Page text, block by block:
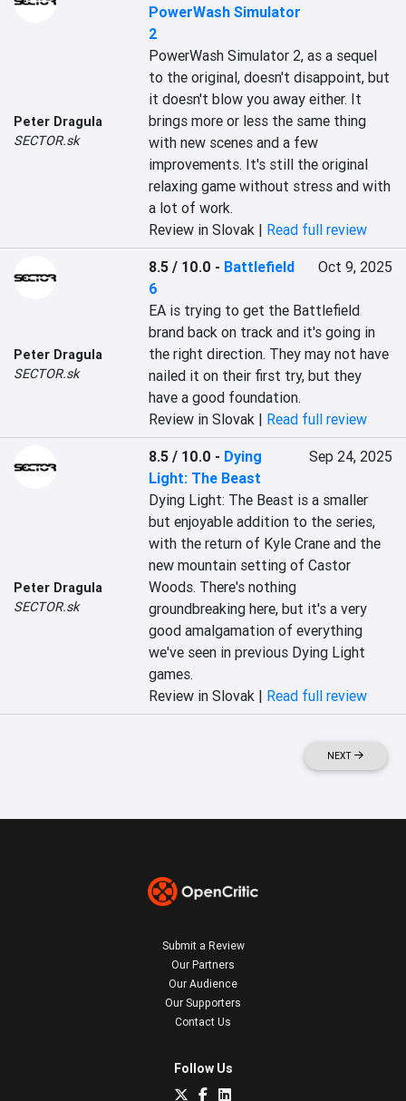
Peter Dragula
SECTOR.sk
PowerWash Simulator
2
PowerWash Simulator 2, as a sequel
to the original, doesn't disappoint, but
it doesn't blow you away either. It
brings more or less the same thing
with new scenes and a few
improvements. It's still the original
relaxing game without stress and with
a lot of work.
Review in Slovak | Read full review
Peter Dragula
SECTOR.sk
8.5 / 10.0 - Battlefield
6
Oct 9, 2025
EA is trying to get the Battlefield
brand back on track and it's going in
the right direction. They may not have
nailed it on their first try, but they
have a good foundation.
Review in Slovak | Read full review
Peter Dragula
SECTOR.sk
8.5 / 10.0 - Dying
Light: The Beast
Sep 24, 2025
Dying Light: The Beast is a smaller
but enjoyable addition to the series,
with the return of Kyle Crane and the
new mountain setting of Castor
Woods. There's nothing
groundbreaking here, but it's a very
good amalgamation of everything
we've seen in previous Dying Light
games.
Review in Slovak | Read full review
NEXT
Submit a Review
Our Partners
Our Audience
Our Supporters
Contact Us
Follow Us